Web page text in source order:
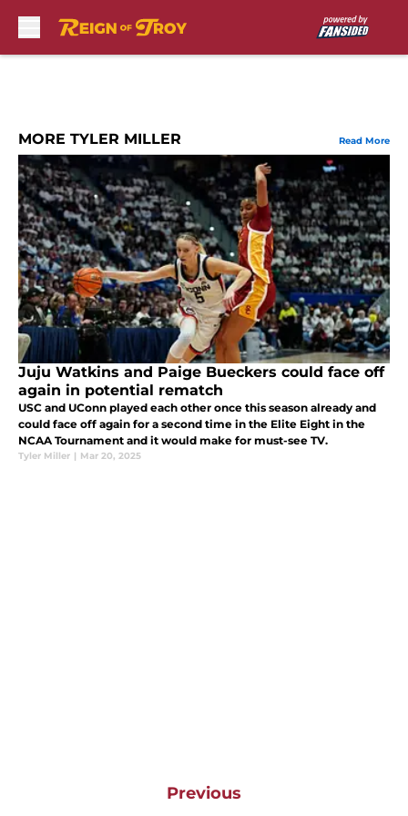
MORE TYLER MILLER Read More
Juju Watkins and Paige Bueckers could face off
again in potential rematch
USC and UConn played each other once this season already and
could face off again for a second time in the Elite Eight in the
NCAA Tournament and it would make for must-see TV.
Tyler Miller | Mar 20, 2025
Previous